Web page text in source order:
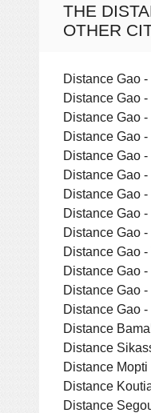
THE
OTHER
Distance Gao
Distance Gao
Distance Gao -
Distance Gao
Distance Gao -
Distance Gao -
Distance Gao
Distance Gao -
Distance Gao
Distance Gao -
Distance Gao
Distance Gao
Distance Gao -
Distance
Distance
Distance Mopti
Distance
Distance